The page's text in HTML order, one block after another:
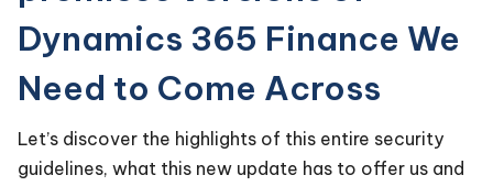
Dynamics 365 Finance We
Need to Come Across
Let’s discover the highlights of this entire security
guidelines, what this new update has to offer us and